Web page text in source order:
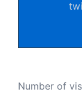
Number of